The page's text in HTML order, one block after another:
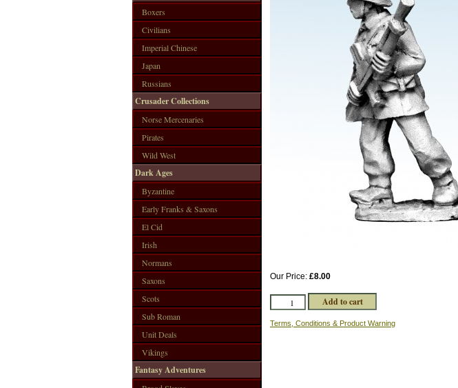
Our Price: £8.00
Terms, Conditions & Product Warning
Boxers
Civilians
Imperial Chinese
Japan
Russians
Crusader Collections
Norse Mercenaries
Pirates
Wild West
Dark Ages
Byzantine
Early Franks & Saxons
El Cid
Irish
Normans
Saxons
Scots
Sub Roman
Unit Deals
Vikings
Fantasy Adventures